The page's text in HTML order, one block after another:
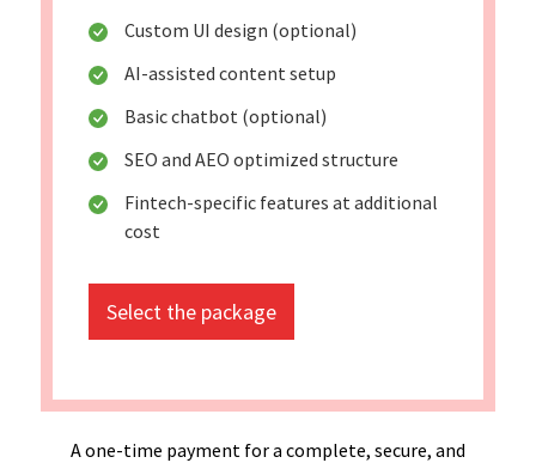
Custom UI design (optional)
AI-assisted content setup
Basic chatbot (optional)
SEO and AEO optimized structure
Fintech-specific features at additional
cost
Select the package
A one-time payment for a complete, secure, and